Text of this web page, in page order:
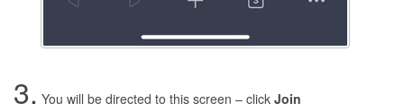
3. You will be directed to this screen – click Join